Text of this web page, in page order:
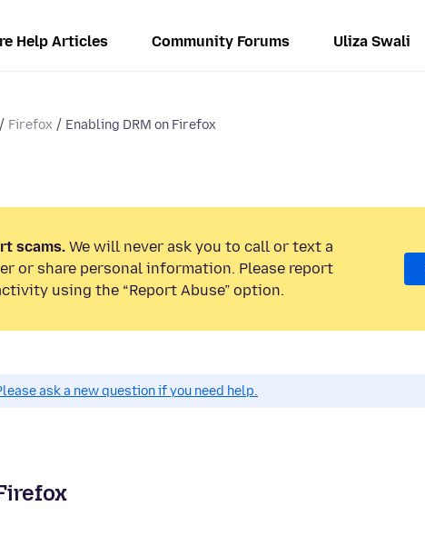
Help Articles Community Forums Uliza Swali
Firefox Enabling DRM on Firefox
scams. We will never ask you to call or text a
or share personal information. Please report
using the “Report Abuse” option.
ask a new question if you need help.